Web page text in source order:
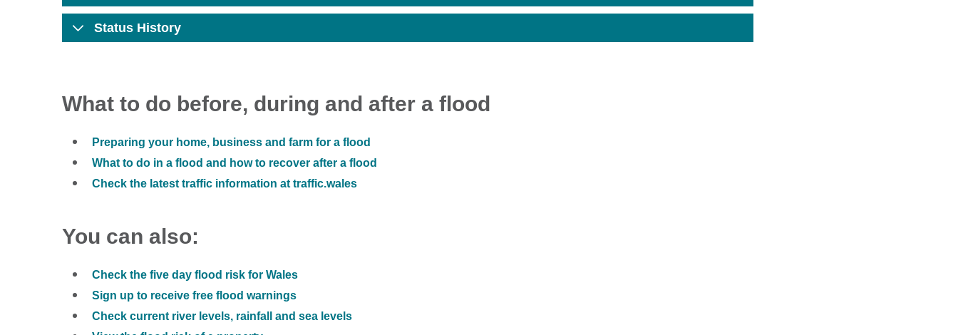
Status History
What to do before, during and after a flood
Preparing your home, business and farm for a flood
What to do in a flood and how to recover after a flood
Check the latest traffic information at traffic.wales
You can also:
Check the five day flood risk for Wales
Sign up to receive free flood warnings
Check current river levels, rainfall and sea levels